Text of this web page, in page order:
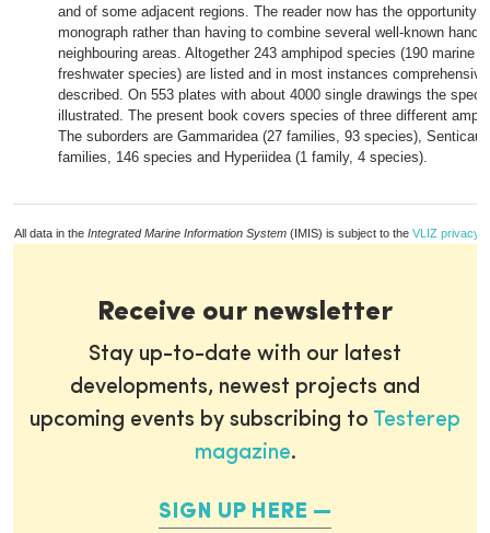
and of some adjacent regions. The reader now has the opportunity
monograph rather than having to combine several well-known
neighbouring areas. Altogether 243 amphipod species (190 marine
freshwater species) are listed and in most instances
described. On 553 plates with about 4000 single drawings the
illustrated. The present book covers species of three different
The suborders are Gammaridea (27 families, 93 species),
families, 146 species and Hyperiidea (1 family, 4 species).
All data in the Integrated Marine Information System (IMIS) is subject to the VLIZ privacy
Receive our newsletter
Stay up-to-date with our latest
developments, newest projects and
upcoming events by subscribing to Testerep
magazine.
SIGN UP HERE